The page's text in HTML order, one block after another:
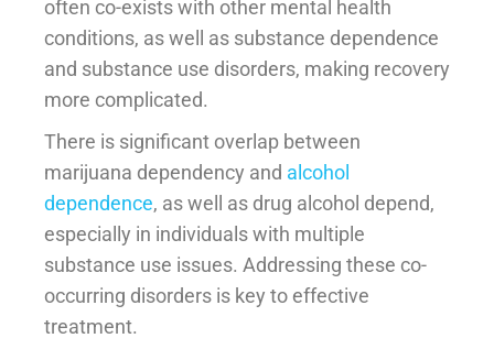
often co-exists with other mental health
conditions, as well as substance dependence
and substance use disorders, making recovery
more complicated.
There is significant overlap between
marijuana dependency and alcohol
dependence, as well as drug alcohol depend,
especially in individuals with multiple
substance use issues. Addressing these co-
occurring disorders is key to effective
treatment.